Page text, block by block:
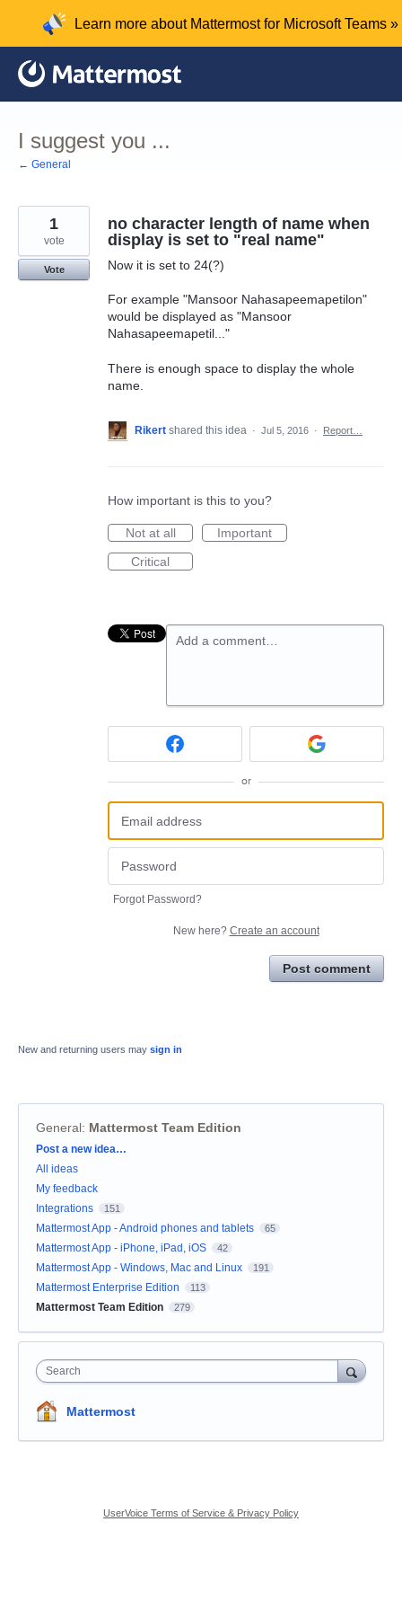
content
Learn more about Mattermost for Microsoft Teams »
I suggest you ...
← General
no character length of name when
display is set to "real name"
Now it is set to 24(?)
For example "Mansoor Nahasapeemapetilon"
would be displayed as "Mansoor
Nahasapeemapetil..."
There is enough space to display the whole
name.
1
vote
Vote
Rikert shared this idea · Jul 5, 2016 · Report…
How important is this to you?
Not at all
Important
Critical
Add a comment…
or
Forgot Password?
New here? Create an account
Post comment
New and returning users may sign in
General: Mattermost Team Edition
Categories
Post a new idea…
All ideas
My feedback
Integrations
151
Mattermost App - Android phones and tablets 65
Mattermost App - iPhone, iPad, iOS 42
Mattermost App - Windows, Mac and Linux 191
Mattermost Enterprise Edition 113
Mattermost Team Edition 279
Search
Mattermost
UserVoice Terms of Service & Privacy Policy